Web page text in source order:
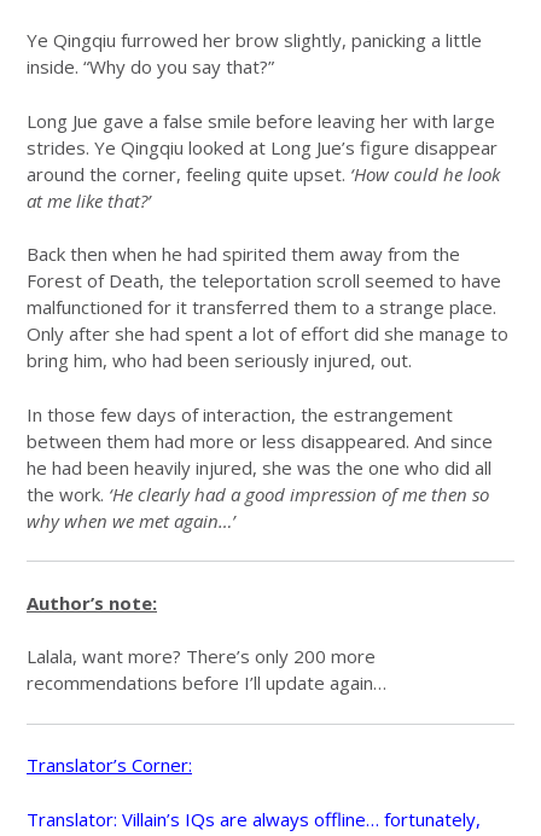
Ye Qingqiu furrowed her brow slightly, panicking a little
inside. “Why do you say that?”
Long Jue gave a false smile before leaving her with large
strides. Ye Qingqiu looked at Long Jue’s figure disappear
around the corner, feeling quite upset. ‘How could he look
at me like that?’
Back then when he had spirited them away from the
Forest of Death, the teleportation scroll seemed to have
malfunctioned for it transferred them to a strange place.
Only after she had spent a lot of effort did she manage to
bring him, who had been seriously injured, out.
In those few days of interaction, the estrangement
between them had more or less disappeared. And since
he had been heavily injured, she was the one who did all
the work. ‘He clearly had a good impression of me then so
why when we met again…’
Author’s note:
Lalala, want more? There’s only 200 more
recommendations before I’ll update again…
Translator’s Corner:
Translator: Villain’s IQs are always offline… fortunately,